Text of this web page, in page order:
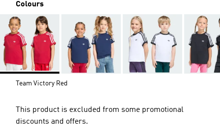
Colours
Team Victory Red
This product is excluded from some promotional
discounts and offers.